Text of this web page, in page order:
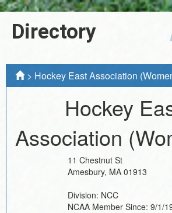
Directory
> Hockey East Association
Hockey
Association
11 Chestnut St
Amesbury, MA 01913
Division: NCC
NCAA Member Since: 9/1/